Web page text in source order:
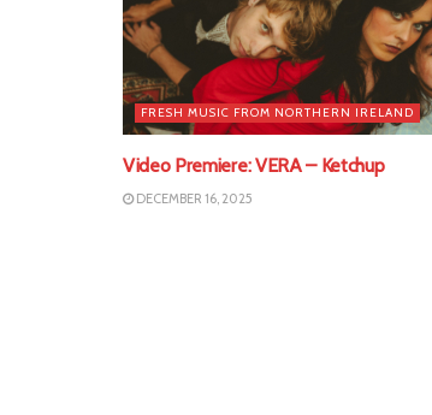
FRESH MUSIC FROM NORTHERN IRELAND
Video Premiere: VERA – Ketchup
DECEMBER 16, 2025